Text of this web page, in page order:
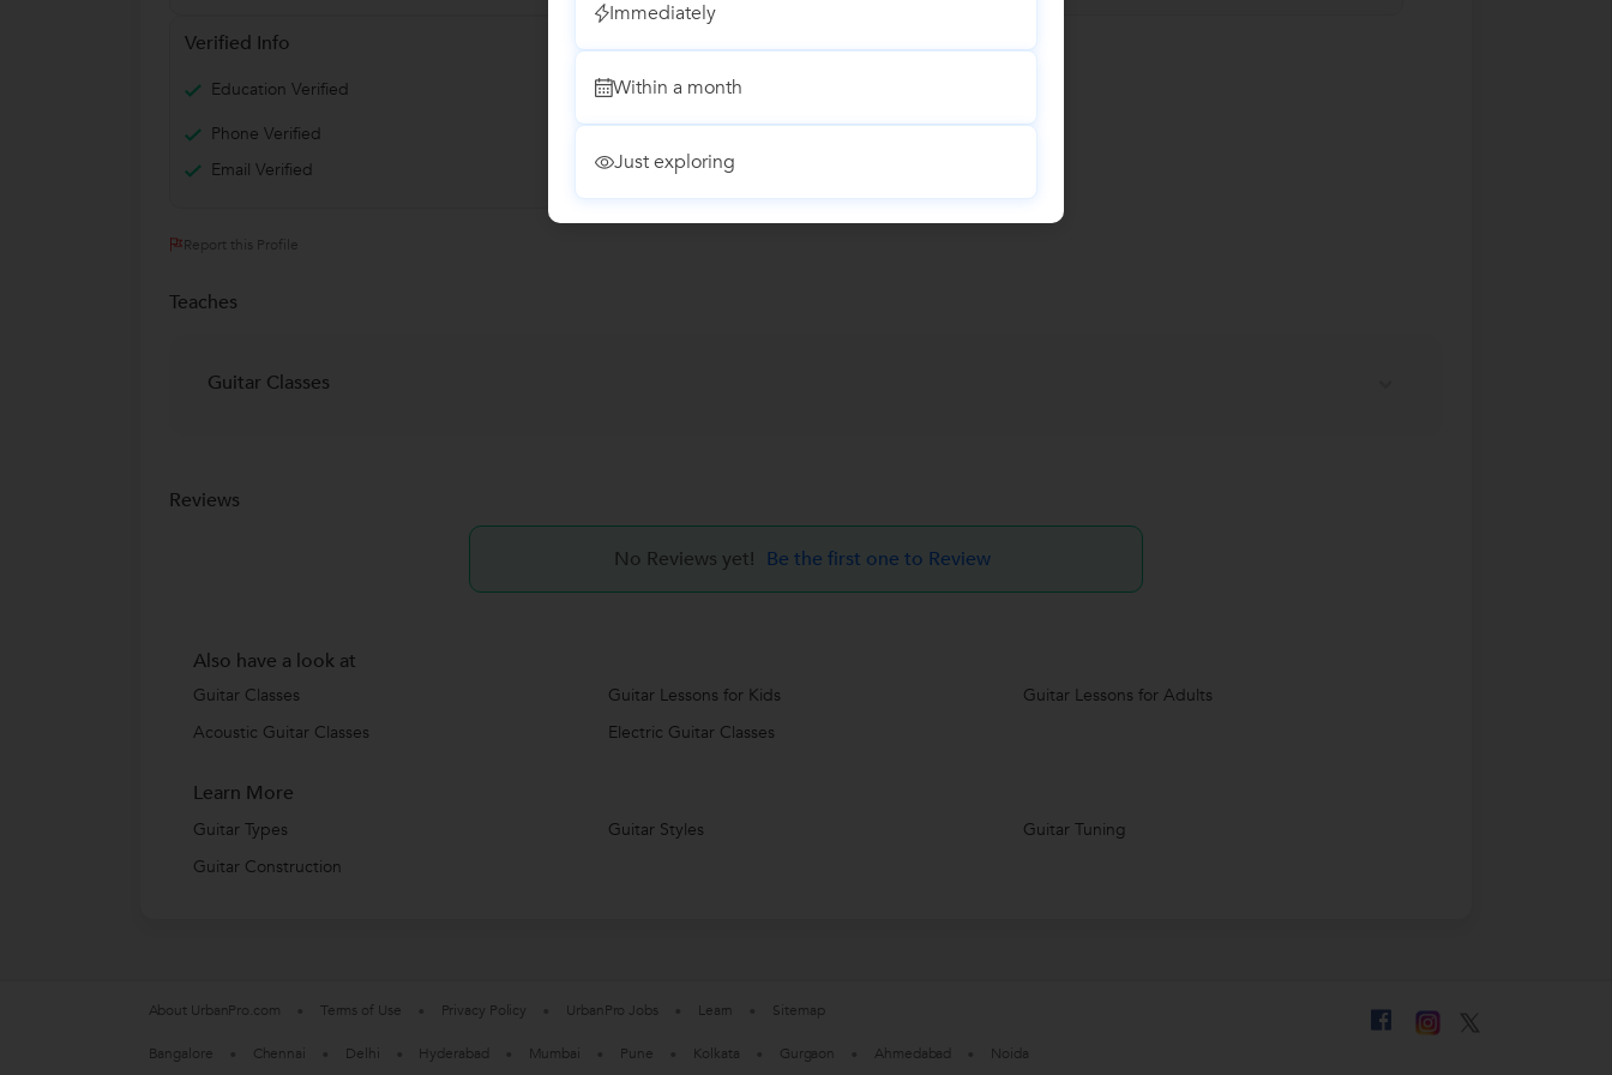
Verified Info
Education Verified
Phone Verified
Email Verified
Report this Profile
Teaches
Guitar Classes
Reviews
No Reviews yet! Be the first one to Review
Also have a look at
Guitar Classes Guitar Lessons for Kids
Guitar Lessons for Adults
Acoustic Guitar Classes
Electric Guitar Classes
Learn More
Guitar Types Guitar Styles
Guitar Tuning
Guitar Construction
Immediately
Within a month
Just exploring
About UrbanPro.com Terms of Use Privacy Policy UrbanPro Jobs Learn Sitemap
Bangalore Chennai Delhi Hyderabad Mumbai Pune Kolkata Gurgaon Ahmedabad Noida